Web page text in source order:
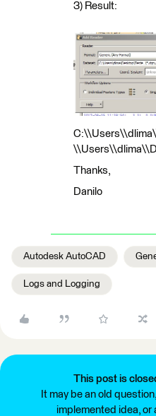
3) Result:
Thanks,
Danilo
Autodesk AutoCAD
Logs and Logging
This post is
It may be an old
implemented idea,